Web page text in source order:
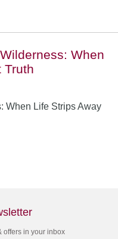
When
Truth
When Life Strips Away
offers in your inbox